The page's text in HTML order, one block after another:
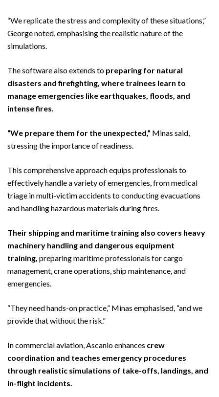
“We replicate the stress and complexity of these situations,”
George noted, emphasising the realistic nature of the
simulations.
The software also extends to preparing for natural
disasters and firefighting, where trainees learn to
manage emergencies like earthquakes, floods, and
intense fires.
“We prepare them for the unexpected,” Minas said,
stressing the importance of readiness.
This comprehensive approach equips professionals to
effectively handle a variety of emergencies, from medical
triage in multi-victim accidents to conducting evacuations
and handling hazardous materials during fires.
Their shipping and maritime training also covers heavy
machinery handling and dangerous equipment
training, preparing maritime professionals for cargo
management, crane operations, ship maintenance, and
emergencies.
“They need hands-on practice,” Minas emphasised, “and we
provide that without the risk.”
In commercial aviation, Ascanio enhances crew
coordination and teaches emergency procedures
through realistic simulations of take-offs, landings, and
in-flight incidents.